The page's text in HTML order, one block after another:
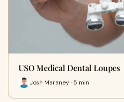
USO Medical Dental Loupes
Josh Maraney · 5 min